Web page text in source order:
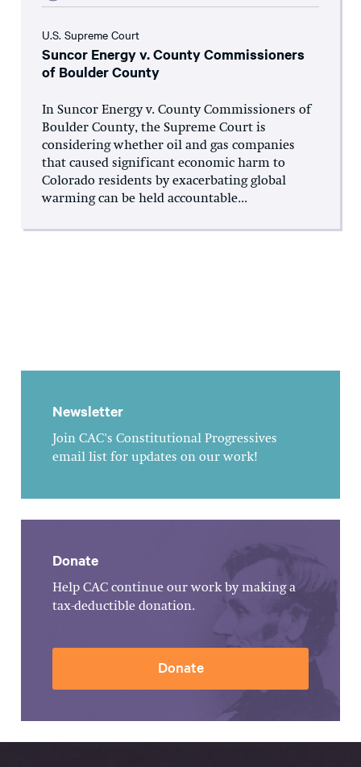
U.S. Supreme Court
Suncor Energy v. County Commissioners
of Boulder County
In Suncor Energy v. County Commissioners of
Boulder County, the Supreme Court is
considering whether oil and gas companies
that caused significant economic harm to
Colorado residents by exacerbating global
warming can be held accountable...
Newsletter
Join CAC's Constitutional Progressives
email list for updates on our work!
Donate
Help CAC continue our work by making a
tax-deductible donation.
Donate